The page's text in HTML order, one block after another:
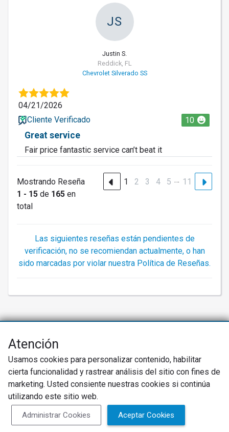
JS
Justin S.
Reddick, FL
Chevrolet Silverado SS
04/21/2026
Cliente Verificado
10
Great service
Fair price fantastic service can’t beat it
Mostrando Reseña
1 - 15 de 165 en
total
1 2 3 4 5 … 11
Las siguientes reseñas están pendientes de
verificación, no se recomiendan actualmente, o han
sido marcadas por violar nuestra Política de Reseñas.
Net Promoter® NPS®, NPS Prism®, y los emoticonos relacionados con
Inc., y Fred Reichheld. Net Promoter Score™ y Net Promoter System™ son
marcas de servicio de Bain & Company, Inc., y Fred Reichheld.
SureCritic Inc 2010- 2026
Política de Privacidad
Política de Reseñas
Atención
Usamos cookies para personalizar contenido, habilitar
cierta funcionalidad y rastrear análisis del sitio con fines de
marketing. Usted consiente nuestras cookies si continúa
utilizando este sitio web.
Administrar Cookies Aceptar Cookies